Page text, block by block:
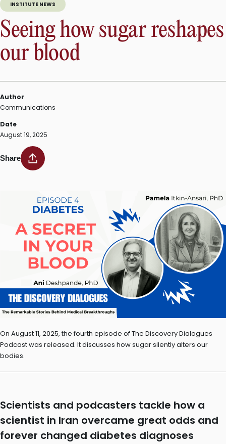
INSTITUTE NEWS
Seeing how sugar reshapes
our blood
Author
Communications
Date
August 19, 2025
Share
On August 11, 2025, the fourth episode of The Discovery Dialogues
Podcast was released. It discusses how sugar silently alters our
bodies.
Scientists and podcasters tackle how a
scientist in Iran overcame great odds and
forever changed diabetes diagnoses